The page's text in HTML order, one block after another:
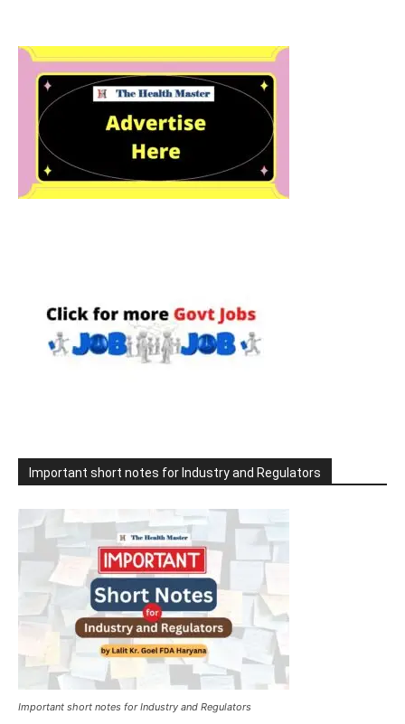
Important short notes for Industry and Regulators
Important short notes for Industry and Regulators